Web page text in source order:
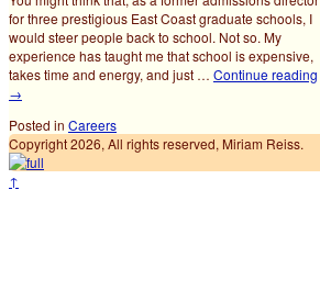
for three prestigious East Coast graduate schools, I
would steer people back to school. Not so. My
experience has taught me that school is expensive,
takes time and energy, and just … Continue reading
→
Posted in Careers
Copyright 2026, All rights reserved, Miriam Reiss.
↑